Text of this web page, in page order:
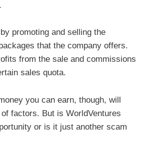
promoting and selling the
that the company offers.
from the sale and commissions
sales quota.
you can earn, though, will
factors. But is WorldVentures
or is it just another scam